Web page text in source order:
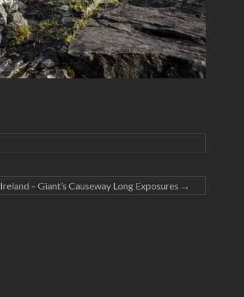
Ireland – Giant’s Causeway Long Exposures →